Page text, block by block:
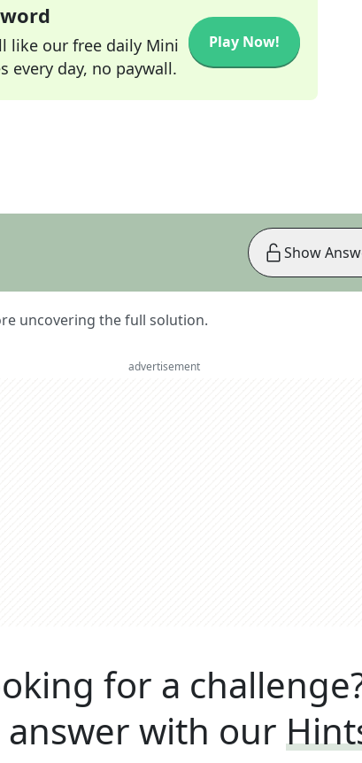
like our free daily Mini
every day, no paywall.
Play Now!
uncovering the full solution.
Show
advertisement
for a
answer with our